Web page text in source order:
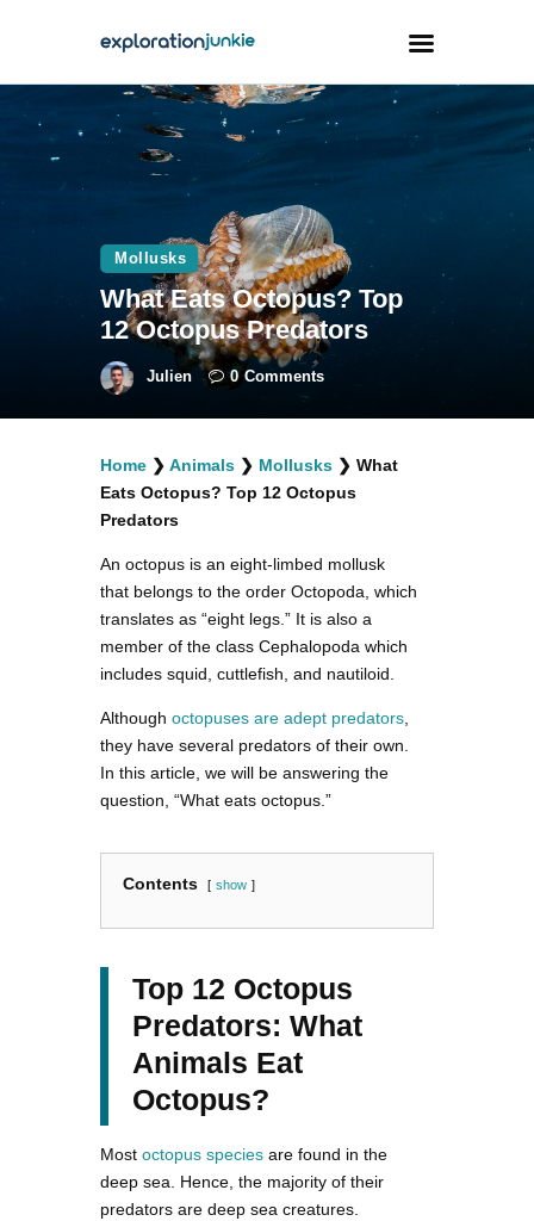
Travel
Animals
Outdoors
Photography
Travel Blogging
facebook
twitterinstagramm
youtube-
1
pinterest-
circled
Mollusks
What Eats Octopus? Top
12 Octopus Predators
Julien 0 Comments
Home ❯ Animals ❯ Mollusks ❯ What
Eats Octopus? Top 12 Octopus
Predators
An octopus is an eight-limbed mollusk
that belongs to the order Octopoda, which
translates as “eight legs.” It is also a
member of the class Cephalopoda which
includes squid, cuttlefish, and nautiloid.
Although octopuses are adept predators
they have several predators of their own.
In this article, we will be answering the
question, “What eats octopus.”
Contents show
Top 12 Octopus
Predators: What
Animals Eat
Octopus?
Most octopus species are found in the
deep sea. Hence, the majority of their
predators are deep sea creatures.